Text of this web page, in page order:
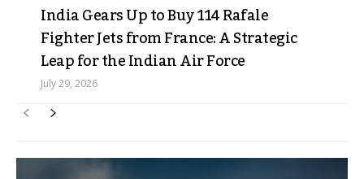
India Gears Up to Buy 114 Rafale
Fighter Jets from France: A Strategic
Leap for the Indian Air Force
July 29, 2026